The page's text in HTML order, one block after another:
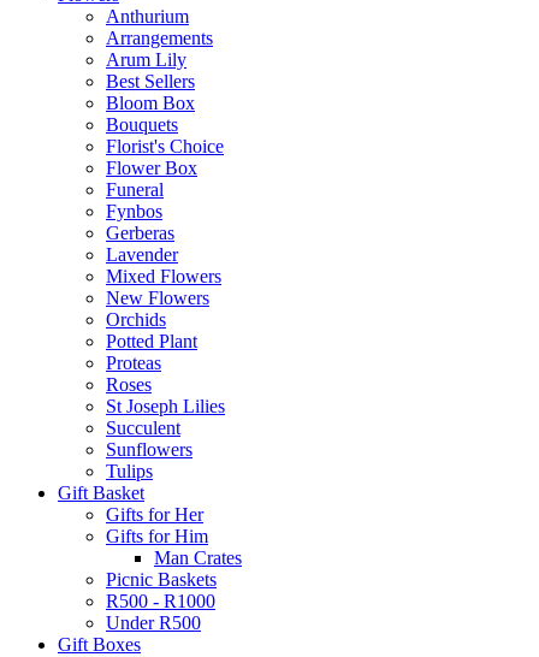
Anthurium
Arrangements
Arum Lily
Best Sellers
Bloom Box
Bouquets
Florist's Choice
Flower Box
Funeral
Fynbos
Gerberas
Lavender
Mixed Flowers
New Flowers
Orchids
Potted Plant
Proteas
Roses
St Joseph Lilies
Succulent
Sunflowers
Tulips
Gift Basket
Gifts for Her
Gifts for Him
Man Crates
Picnic Baskets
R500 - R1000
Under R500
Gift Boxes